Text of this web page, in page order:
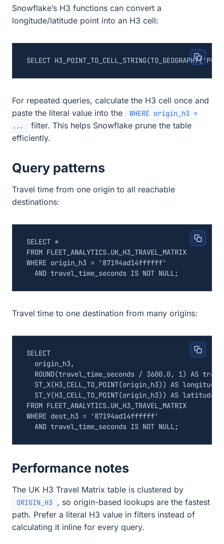
Snowflake’s H3 functions can convert a
longitude/latitude point into an H3 cell:
SELECT H3_POINT_TO_CELL_STRING(TO_GEOGRAPHY(
For repeated queries, calculate the H3 cell once and
paste the literal value into the
WHERE origin_h3 =
...
filter. This helps Snowflake prune the table
efficiently.
Query patterns
Travel time from one origin to all reachable
destinations:
SELECT *
FROM FLEET_ANALYTICS.UK_H3_TRAVEL_MATRIX
WHERE origin_h3 =
'87194ad14ffffff'
AND travel_time_seconds IS NOT NULL;
Travel time to one destination from many origins:
SELECT
origin_h3 ,
ROUND(travel_time_seconds / 3600.0, 1) AS
ST_X(H3_CELL_TO_POINT(origin_h3)) AS longitude
ST_Y(H3_CELL_TO_POINT(origin_h3)) AS latitude
FROM FLEET_ANALYTICS.UK_H3_TRAVEL_MATRIX
WHERE dest_h3 =
'87194ad14ffffff'
AND travel_time_seconds IS NOT NULL;
Performance notes
The UK H3 Travel Matrix table is clustered by
ORIGIN_H3 , so origin-based lookups are the fastest
path. Prefer a literal H3 value in filters instead of
calculating it inline for every query.